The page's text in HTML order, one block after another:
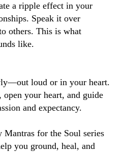
a ripple effect in your
Speak it over
others. This is what
like.
loud or in your heart.
your heart, and guide
and expectancy.
for the Soul series
you ground, heal, and